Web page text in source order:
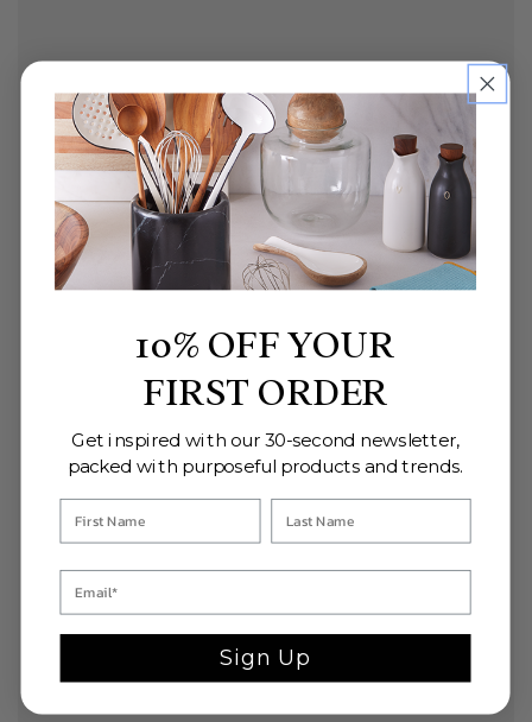
10% OFF YOUR
FIRST ORDER
Get inspired with our 30-second newsletter,
packed with purposeful products and trends.
Sign Up